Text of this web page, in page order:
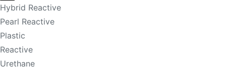
Hybrid Reactive
Pearl Reactive
Plastic
Reactive
Urethane